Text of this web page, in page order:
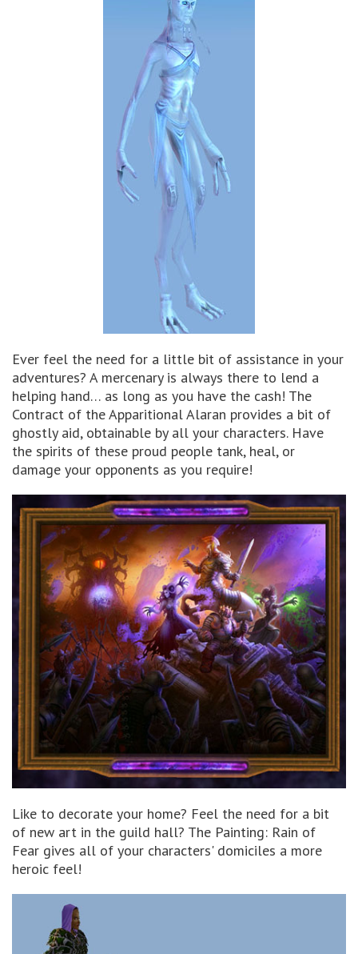
Ever feel the need for a little bit of assistance in your
adventures? A mercenary is always there to lend a
helping hand… as long as you have the cash! The
Contract of the Apparitional Alaran provides a bit of
ghostly aid, obtainable by all your characters. Have
the spirits of these proud people tank, heal, or
damage your opponents as you require!
Like to decorate your home? Feel the need for a bit
of new art in the guild hall? The Painting: Rain of
Fear gives all of your characters' domiciles a more
heroic feel!